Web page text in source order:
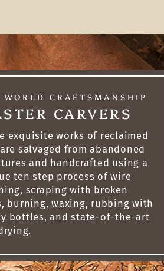
WORLD CRAFTSMANSHIP
CARVERS
exquisite works of reclaimed
salvaged from abandoned
and handcrafted using a
ten step process of wire
scraping with broken
burning, waxing, rubbing with
bottles, and state-of-the-art